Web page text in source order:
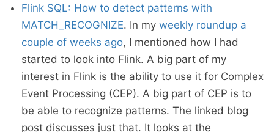
Flink SQL: How to detect patterns with
MATCH_RECOGNIZE. In my weekly roundup a
couple of weeks ago, I mentioned how I had
started to look into Flink. A big part of my
interest in Flink is the ability to use it for Complex
Event Processing (CEP). A big part of CEP is to
be able to recognize patterns. The linked blog
post discusses just that. It looks at the